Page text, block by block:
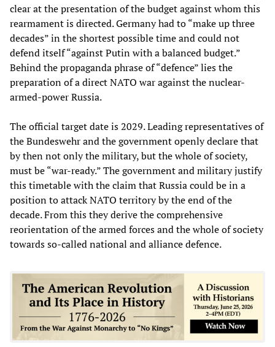
clear at the presentation of the budget against whom this
rearmament is directed. Germany had to “make up three
decades” in the shortest possible time and could not
defend itself “against Putin with a balanced budget.”
Behind the propaganda phrase of “defence” lies the
preparation of a direct NATO war against the nuclear-
armed-power Russia.
The official target date is 2029. Leading representatives of
the Bundeswehr and the government openly declare that
by then not only the military, but the whole of society,
must be “war-ready.” The government and military justify
this timetable with the claim that Russia could be in a
position to attack NATO territory by the end of the
decade. From this they derive the comprehensive
reorientation of the armed forces and the whole of society
towards so-called national and alliance defence.